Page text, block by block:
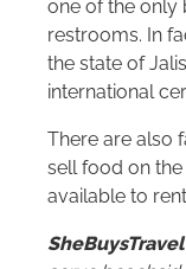
one of the only
restrooms. In
the state of
international
There are also
sell food on
available to